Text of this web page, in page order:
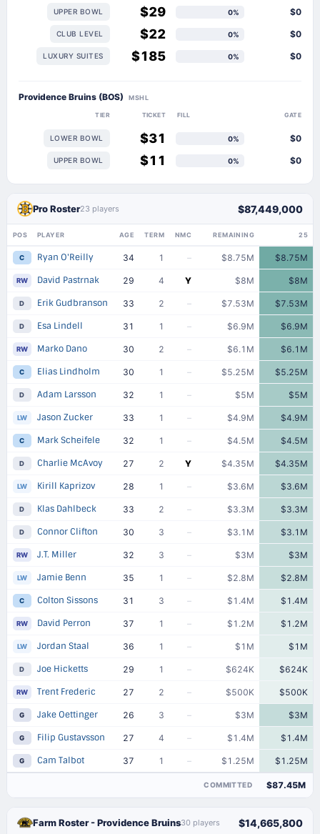
UPPER BOWL $29 0% $0
CLUB LEVEL $22 0% $0
LUXURY SUITES $185 0% $0
Providence Bruins (BOS) MSHL
TIER TICKET FILL GATE
LOWER BOWL $31 0% $0
UPPER BOWL $11 0% $0
Pro Roster23 players $87,449,000
POS PLAYER AGE TERM NMC REMAINING 25
C Ryan O'Reilly 34 1 – $8.75M $8.75M
RW David Pastrnak 29 4 Y $8M $8M
D Erik Gudbranson 33 2 – $7.53M $7.53M
D Esa Lindell 31 1 – $6.9M $6.9M
RW Marko Dano 30 2 – $6.1M $6.1M
C Elias Lindholm 30 1 – $5.25M $5.25M
D Adam Larsson 32 1 – $5M $5M
LW Jason Zucker 33 1 – $4.9M $4.9M
C Mark Scheifele 32 1 – $4.5M $4.5M
D Charlie McAvoy 27 2 Y $4.35M $4.35M
LW Kirill Kaprizov 28 1 – $3.6M $3.6M
D Klas Dahlbeck 33 2 – $3.3M $3.3M
D Connor Clifton 30 3 – $3.1M $3.1M
RW J.T. Miller 32 3 – $3M $3M
LW Jamie Benn 35 1 – $2.8M $2.8M
C Colton Sissons 31 3 – $1.4M $1.4M
RW David Perron 37 1 – $1.2M $1.2M
LW Jordan Staal 36 1 – $1M $1M
D Joe Hicketts 29 1 – $624K $624K
RW Trent Frederic 27 2 – $500K $500K
G Jake Oettinger 26 3 – $3M $3M
G Filip Gustavsson 27 4 – $1.4M $1.4M
G Cam Talbot 37 1 – $1.25M $1.25M
COMMITTED $87.45M
Farm Roster - Providence Bruins30 players $14,665,800